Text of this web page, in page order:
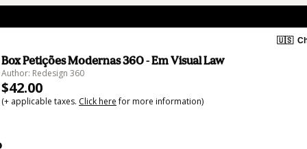
🇺🇸
Box Petições Modernas 360 - Em Visual Law
Author: Redesign 360
$42.00
(+ applicable taxes. Click herefor more information)